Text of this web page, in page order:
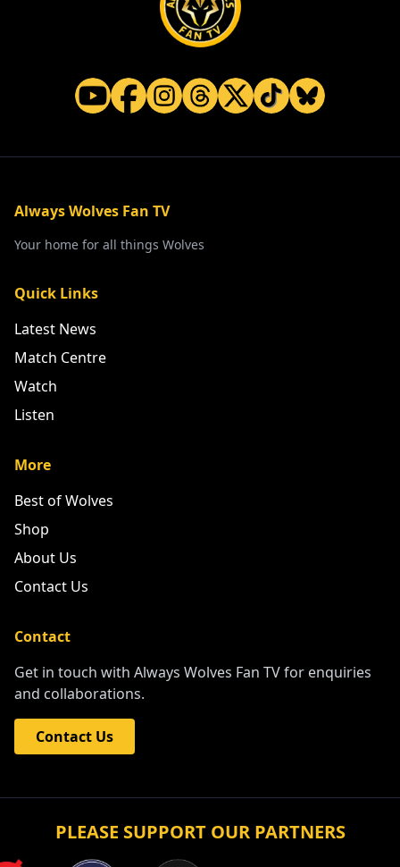
Always Wolves Fan TV
Your home for all things Wolves
Quick Links
Latest News
Match Centre
Watch
Listen
More
Best of Wolves
Shop
About Us
Contact Us
Contact
Get in touch with Always Wolves Fan TV for enquiries
and collaborations.
Contact Us
PLEASE SUPPORT OUR PARTNERS